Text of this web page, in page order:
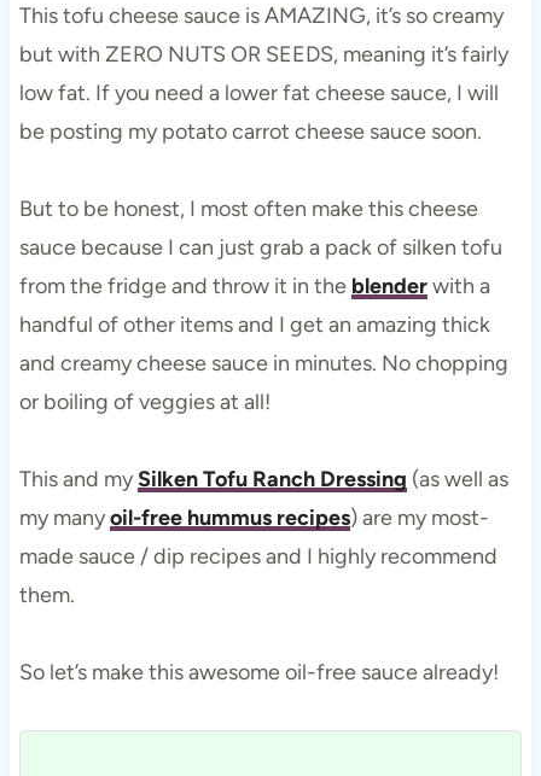
This tofu cheese sauce is AMAZING, it’s so creamy
but with ZERO NUTS OR SEEDS, meaning it’s fairly
low fat. If you need a lower fat cheese sauce, I will
be posting my potato carrot cheese sauce soon.
But to be honest, I most often make this cheese
sauce because I can just grab a pack of silken tofu
from the fridge and throw it in the blenderwith a
handful of other items and I get an amazing thick
and creamy cheese sauce in minutes. No chopping
or boiling of veggies at all!
This and mySilken Tofu Ranch Dressing (as well as
my manyoil-free hummus recipes) are my most-
made sauce / dip recipes and I highly recommend
them.
So let’s make this awesome oil-free sauce already!